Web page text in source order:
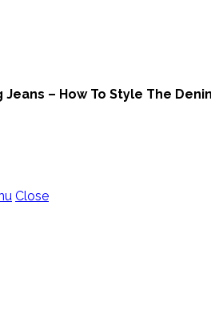
Jeans – How To Style The
Close